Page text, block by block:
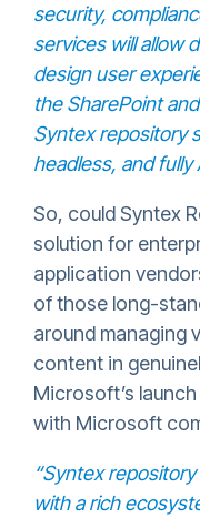
security,
services will allow
design user
the SharePoint
Syntex repository
headless, and fully
So, could Syntex
solution for
application
of those long-
around managing
content in
Microsoft’s
with Microsoft
“Syntex
with a rich